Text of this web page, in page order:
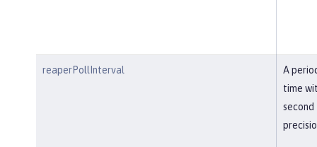
reaperPollInterval
A
time
second